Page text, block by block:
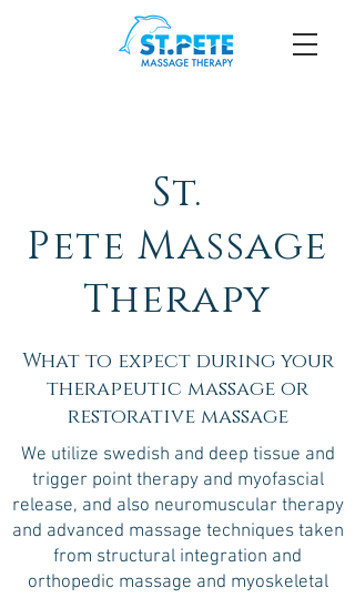
St.
PeteMassage
Therapy
What to expect during your
therapeutic massage or
restorative massage
We utilize swedish and deep tissue and
trigger point therapy and myofascial
release, and also neuromuscular therapy
and advanced massage techniques taken
from structural integration and
orthopedic massage and myoskeletal